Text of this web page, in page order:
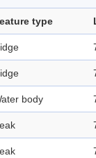
type
body